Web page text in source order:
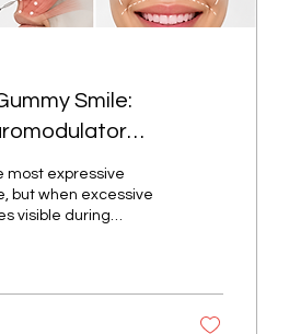
Smile:
the Upper Lip
Oregon
most expressive
but when excessive
visible during
been
or surgical